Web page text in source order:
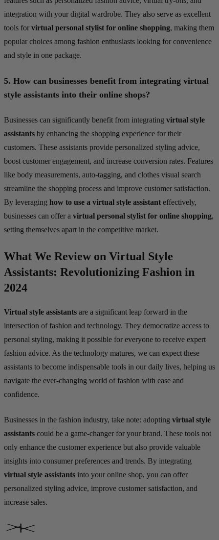
integration with your digital wardrobe. They also serve as excellent
tools for virtual personal stylist for online shopping, making them
popular choices among fashion enthusiasts looking for convenience
and style in one package.
5. How can businesses benefit from integrating virtual
style assistants into their online shops?
Businesses can significantly benefit from integrating virtual style
assistants by enhancing the shopping experience for their
customers. These assistants provide personalized styling advice,
boost customer engagement, and increase conversion rates. Features
like body measurements, auto-tagging, and clothes visual search
streamline the shopping process and improve customer satisfaction.
By leveraging how to use a virtual style assistant effectively,
businesses can offer a virtual personal stylist for online shopping,
setting themselves apart in the competitive market.
What We Review on Virtual Style
Assistants: Revolutionizing Fashion in
2024
Virtual style assistants are a significant leap forward in the
intersection of fashion and technology. They democratize access to
personal styling, making it possible for everyone to receive expert
fashion advice. As the technology matures, we can expect these
assistants to become indispensable tools in our daily lives, helping us
navigate the ever-changing world of fashion with ease and
confidence.
Businesses in the fashion industry, take note: adopting virtual style
assistants could be a game-changer for your brand. These tools not
only enhance the customer experience but also provide valuable
insights into consumer preferences and trends. By integrating
virtual style assistants into your online shop, you can offer
personalized styling advice, improve customer satisfaction, and
increase sales.